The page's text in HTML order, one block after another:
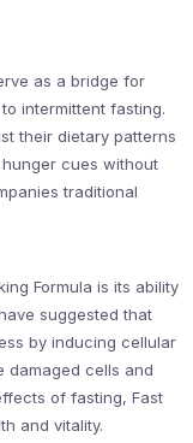
as a bridge for
intermittent fasting.
their dietary patterns
cues without
traditional
Formula is its ability
suggested that
by inducing cellular
damaged cells and
of fasting, Fast
and vitality.